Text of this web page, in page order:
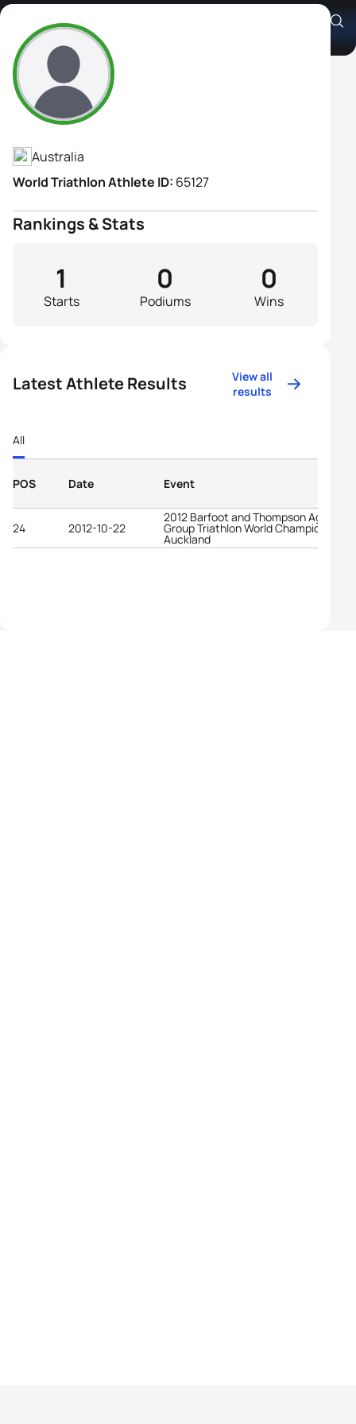
Susan Stanton
Athlete's Profile
Australia
World Triathlon Athlete ID: 65127
Rankings & Stats
Starts
1
Podiums
0
Wins
0
Latest Athlete Results
View all
results
All
POS Date Event
24 2012-10-22
2012 Barfoot and Thompson Age-
Group Triathlon World Championships
Auckland